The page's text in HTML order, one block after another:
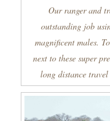
Our ranger and
outstanding job
magnificent males.
next to these super
long distance